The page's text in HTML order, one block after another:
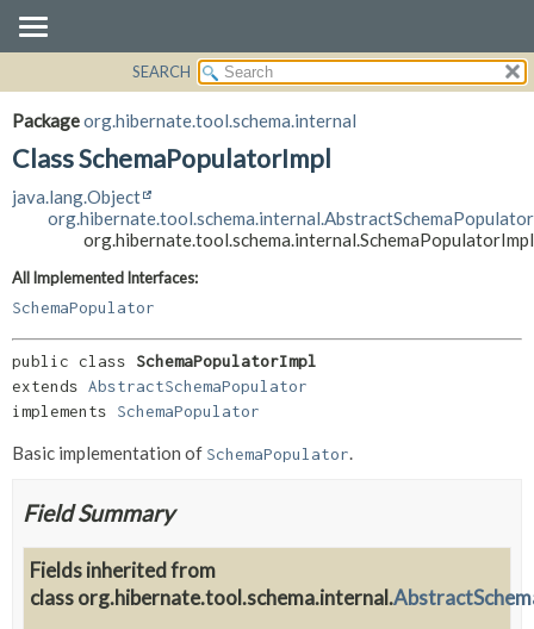
PACKAGE
CLASS
DEPRECATED
INDEX
HELP
CONSTR
METHOD
SEARCH
Packageorg.hibernate.tool.schema.internal
Class SchemaPopulatorImpl
java.lang.Object
org.hibernate.tool.schema.internal.AbstractSchemaPopulator
org.hibernate.tool.schema.internal.SchemaPopulatorImpl
All Implemented Interfaces:
SchemaPopulator
public class SchemaPopulatorImpl
extends AbstractSchemaPopulator
implements SchemaPopulator
Basic implementation of SchemaPopulator.
Field Summary
Fields inherited from
class org.hibernate.tool.schema.internal.